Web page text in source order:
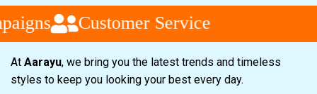
Customer Service
At Aarayu, we bring you the latest trends and timeless
styles to keep you looking your best every day.